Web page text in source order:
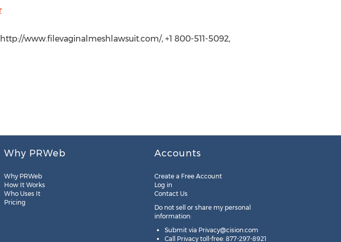
www.filevaginalmeshlawsuit.com/, +1 800-511-5092,
Why PRWeb
Why PRWeb
How It Works
Who Uses It
Pricing
Accounts
Create a Free Account
Log in
Contact Us
Do not sell or share my personal
information:
Submit via Privacy@cision.com
Call Privacy toll-free: 877-297-8921